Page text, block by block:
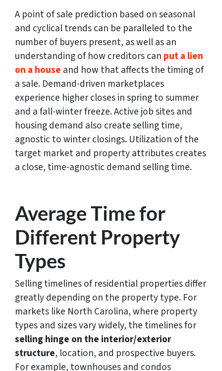
A point of sale prediction based on seasonal
and cyclical trends can be paralleled to the
number of buyers present, as well as an
understanding of how creditors can put a lien
on a house and how that affects the timing of
a sale. Demand-driven marketplaces
experience higher closes in spring to summer
and a fall-winter freeze. Active job sites and
housing demand also create selling time,
agnostic to winter closings. Utilization of the
target market and property attributes creates
a close, time-agnostic demand selling time.
Average Time for
Different Property
Types
Selling timelines of residential properties differ
greatly depending on the property type. For
markets like North Carolina, where property
types and sizes vary widely, the timelines for
selling hinge on the interior/exterior
structure, location, and prospective buyers.
For example, townhouses and condos